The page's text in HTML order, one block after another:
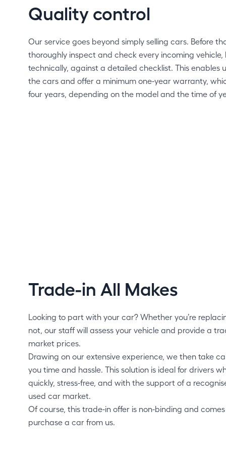
Quality control
Our service goes beyond simply selling cars. Before
thoroughly inspect and check every incoming vehicle,
technically, against a detailed checklist. This enables
the cars and offer a minimum one-year warranty,
four years, depending on the model and the time of
Trade-in All Makes
Looking to part with your car? Whether you’re
not, our staff will assess your vehicle and provide a
market prices.
Drawing on our extensive experience, we then take
you time and hassle. This solution is ideal for drivers
quickly, stress-free, and with the support of a
used car market.
Of course, this trade-in offer is non-binding and
purchase a car from us.